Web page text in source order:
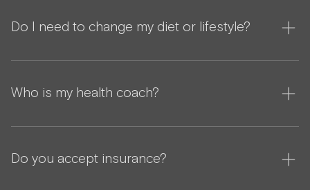
Do I need to change my diet or lifestyle?
Who is my health coach?
Do you accept insurance?